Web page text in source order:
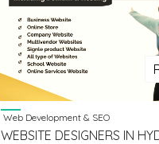
Web Development & SEO
WEBSITE DESIGNERS IN